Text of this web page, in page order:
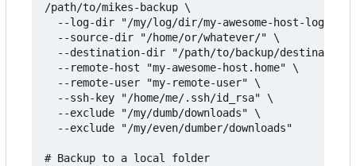
/path/to/mikes-backup \
  --log-dir "/my/log/dir/my-awesome-host-logs/" \
  --source-dir "/home/or/whatever/" \
--destination-dir "/path/to/backup/
  --remote-host "my-awesome-host.home" \
  --remote-user "my-remote-user" \
  --ssh-key "/home/me/.ssh/id_rsa" \
  --exclude "/my/dumb/downloads" \
  --exclude "/my/even/dumber/downloads"
# Backup to a local folder